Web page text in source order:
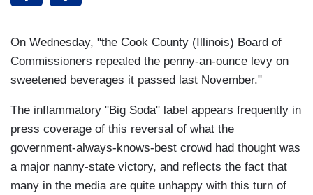
On Wednesday, "the Cook County (Illinois) Board of
Commissioners repealed the penny-an-ounce levy on
sweetened beverages it passed last November."
The inflammatory "Big Soda" label appears frequently in
press coverage of this reversal of what the
government-always-knows-best crowd had thought was
a major nanny-state victory, and reflects the fact that
many in the media are quite unhappy with this turn of